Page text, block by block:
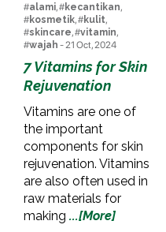
#alami, #kecantikan,
#kosmetik, #kulit,
#skincare, #vitamin,
#wajah - 21 Oct, 2024
7 Vitamins for Skin
Rejuvenation
Vitamins are one of
the important
components for skin
rejuvenation. Vitamins
are also often used in
raw materials for
making ...[More]